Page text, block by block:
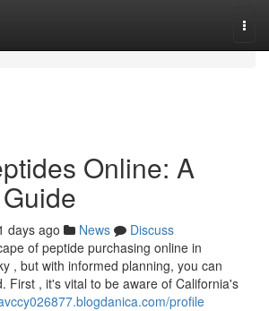
Online: A
days ago News
Discuss
of peptide purchasing online in
, but with informed planning, you can
First , it's vital to be aware of California's
profile